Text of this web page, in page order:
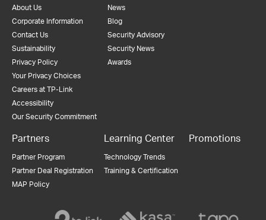
About Us
Corporate Information
Contact Us
Sustainability
Privacy Policy
Your Privacy Choices
Careers at TP-Link
Accessibility
Our Security Commitment
News
Blog
Security Advisory
Security News
Awards
Partners
Partner Program
Partner Deal Registration
MAP Policy
Learning Center
Technology Trends
Training & Certification
Promotions